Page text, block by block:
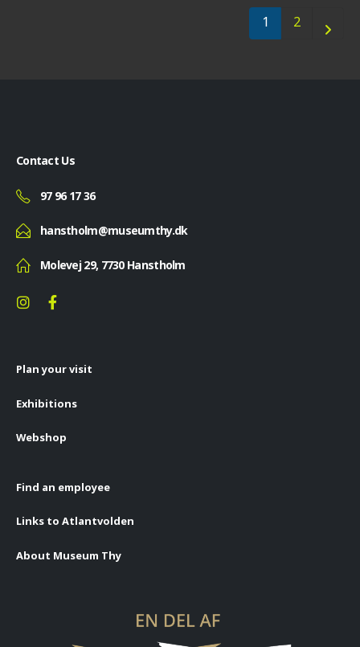
1 2
Contact Us
97 96 17 36
hanstholm@museumthy.dk
Molevej 29, 7730 Hanstholm
Plan your visit
Exhibitions
Webshop
Find an employee
Links to Atlantvolden
About Museum Thy